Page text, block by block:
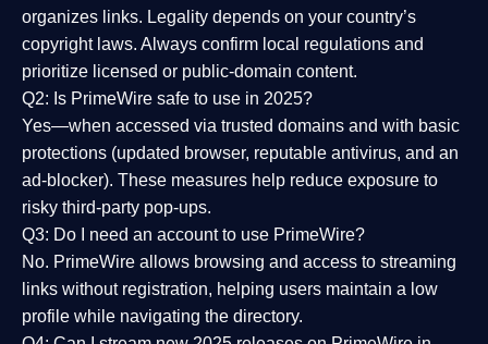
organizes links. Legality depends on your country’s
copyright laws. Always confirm local regulations and
prioritize licensed or public-domain content.
Q2: Is PrimeWire safe to use in 2025?
Yes—when accessed via trusted domains and with basic
protections (updated browser, reputable antivirus, and an
ad-blocker). These measures help reduce exposure to
risky third-party pop-ups.
Q3: Do I need an account to use PrimeWire?
No. PrimeWire allows browsing and access to streaming
links without registration, helping users maintain a low
profile while navigating the directory.